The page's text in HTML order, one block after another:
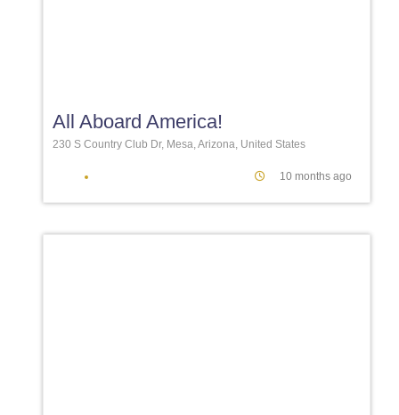
All Aboard America!
230 S Country Club Dr, Mesa, Arizona, United States
10 months ago